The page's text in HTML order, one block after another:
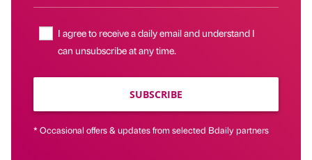
I agree to receive a daily email and understand I
can unsubscribe at any time.
SUBSCRIBE
* Occasional offers & updates from selected Bdaily partners